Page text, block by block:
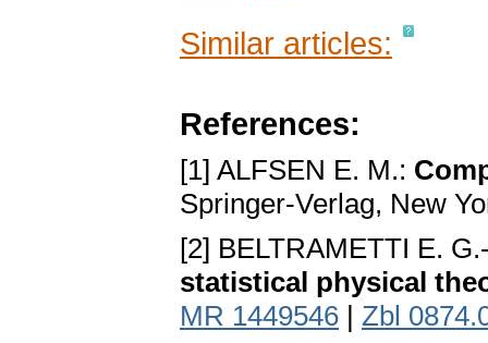
Similar articles:
References:
[1] ALFSEN E. M.:
Springer-Verlag, New
[2] BELTRAMETTI E.
statistical physical
MR 1449546 | Zbl